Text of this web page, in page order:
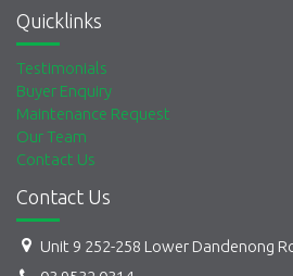
Quicklinks
Testimonials
Buyer Enquiry
Maintenance Request
Our Team
Contact Us
Contact Us
Unit 9 252-258 Lower Dandenong